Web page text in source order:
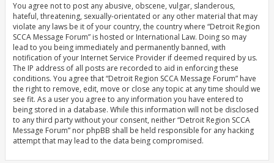
You agree not to post any abusive, obscene, vulgar, slanderous,
hateful, threatening, sexually-orientated or any other material that may
violate any laws be it of your country, the country where “Detroit Region
SCCA Message Forum” is hosted or International Law. Doing so may
lead to you being immediately and permanently banned, with
notification of your Internet Service Provider if deemed required by us.
The IP address of all posts are recorded to aid in enforcing these
conditions. You agree that “Detroit Region SCCA Message Forum” have
the right to remove, edit, move or close any topic at any time should we
see fit. As a user you agree to any information you have entered to
being stored in a database. While this information will not be disclosed
to any third party without your consent, neither “Detroit Region SCCA
Message Forum” nor phpBB shall be held responsible for any hacking
attempt that may lead to the data being compromised.